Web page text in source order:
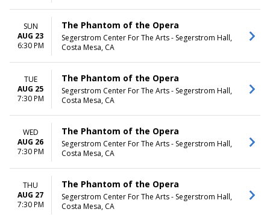
SUN
AUG 23
6:30 PM
The Phantom of the Opera
Segerstrom Center For The Arts - Segerstrom Hall,
Costa Mesa, CA
TUE
AUG 25
7:30 PM
The Phantom of the Opera
Segerstrom Center For The Arts - Segerstrom Hall,
Costa Mesa, CA
WED
AUG 26
7:30 PM
The Phantom of the Opera
Segerstrom Center For The Arts - Segerstrom Hall,
Costa Mesa, CA
THU
AUG 27
7:30 PM
The Phantom of the Opera
Segerstrom Center For The Arts - Segerstrom Hall,
Costa Mesa, CA